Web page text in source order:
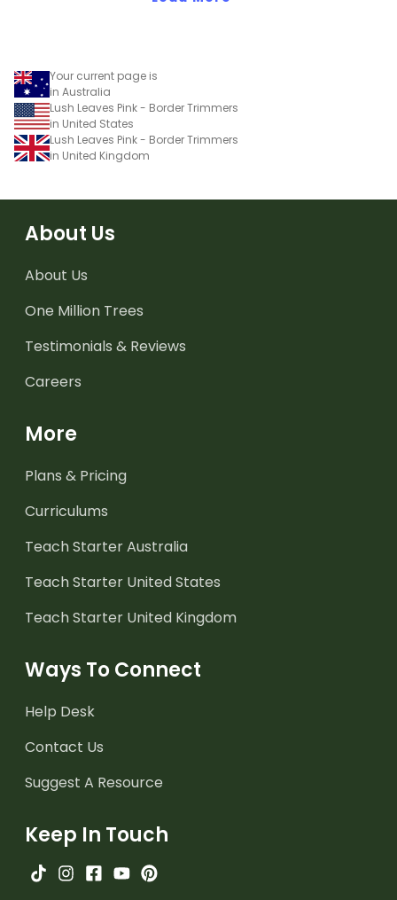
Your current page is
in Australia
Lush Leaves Pink - Border Trimmers
in United States
Lush Leaves Pink - Border Trimmers
in United Kingdom
About Us
About Us
One Million Trees
Testimonials & Reviews
Careers
More
Plans & Pricing
Curriculums
Teach Starter Australia
Teach Starter United States
Teach Starter United Kingdom
Ways To Connect
Help Desk
Contact Us
Suggest A Resource
Keep In Touch